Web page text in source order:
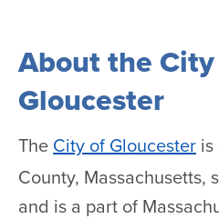
About the
Gloucester
The City of Gloucester is
County, Massachusetts,
and is a part of